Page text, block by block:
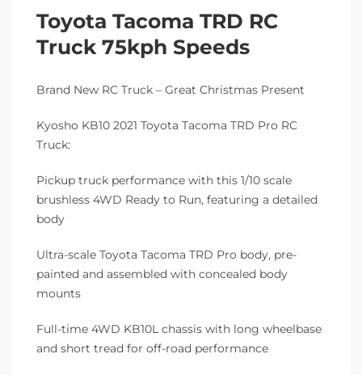
Toyota Tacoma TRD RC
Truck 75kph Speeds
Brand New RC Truck – Great Christmas Present
Kyosho KB10 2021 Toyota Tacoma TRD Pro RC
Truck:
Pickup truck performance with this 1/10 scale
brushless 4WD Ready to Run, featuring a detailed
body
Ultra-scale Toyota Tacoma TRD Pro body, pre-
painted and assembled with concealed body
mounts
Full-time 4WD KB10L chassis with long wheelbase
and short tread for off-road performance